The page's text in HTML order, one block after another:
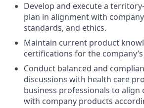
Develop and execute a
plan in alignment with
standards, and ethics.
Maintain current product
certifications for the
Conduct balanced and
discussions with health care
business professionals to align
with company products